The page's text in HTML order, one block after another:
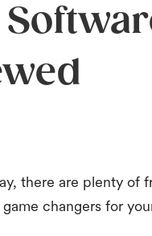
there are plenty of
changers for